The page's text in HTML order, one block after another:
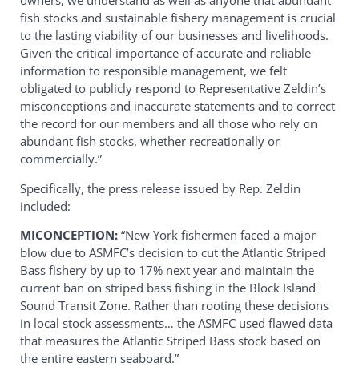
fish stocks and sustainable fishery management is crucial
to the lasting viability of our businesses and livelihoods.
Given the critical importance of accurate and reliable
information to responsible management, we felt
obligated to publicly respond to Representative Zeldin’s
misconceptions and inaccurate statements and to correct
the record for our members and all those who rely on
abundant fish stocks, whether recreationally or
commercially.”
Specifically, the press release issued by Rep. Zeldin
included:
MICONCEPTION: “New York fishermen faced a major
blow due to ASMFC’s decision to cut the Atlantic Striped
Bass fishery by up to 17% next year and maintain the
current ban on striped bass fishing in the Block Island
Sound Transit Zone. Rather than rooting these decisions
in local stock assessments… the ASMFC used flawed data
that measures the Atlantic Striped Bass stock based on
the entire eastern seaboard.”